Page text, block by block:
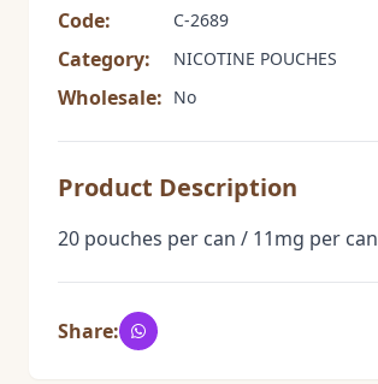
Code: C-2689
Category: NICOTINE POUCHES
Wholesale: No
Product Description
20 pouches per can / 11mg per can
Share: